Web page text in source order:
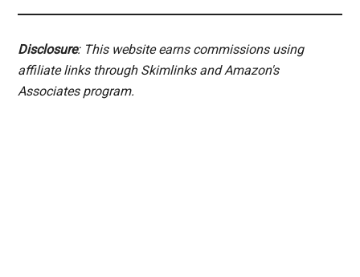
Disclosure: This website earns commissions using
affiliate links through Skimlinks and Amazon's
Associates program.